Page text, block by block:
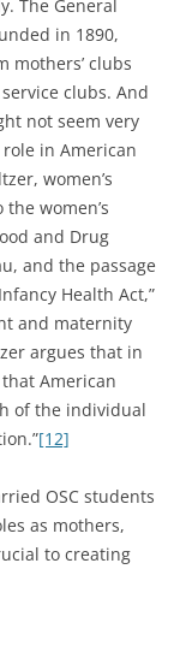
The General
in 1890,
mothers’ clubs
clubs. And
not seem very
in American
women’s
women’s
and Drug
and the passage
Health Act,”
and maternity
argues that in
American
of the individual
[12]
OSC students
as mothers,
to creating